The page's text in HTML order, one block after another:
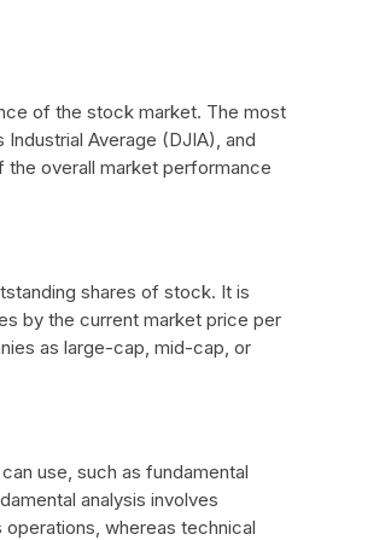
of the stock market. The most
Average (DJIA), and
the overall market performance
shares of stock. It is
by the current market price per
as large-cap, mid-cap, or
use, such as fundamental
analysis involves
operations, whereas technical